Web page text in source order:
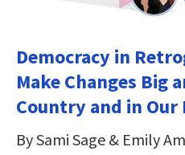
Democracy in
Make Changes Big
Country and in Our
By Sami Sage & Emily